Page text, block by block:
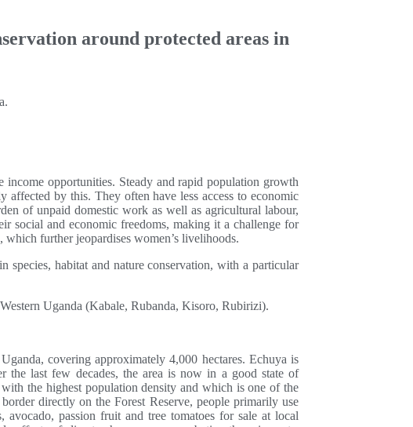
around protected areas in
opportunities. Steady and rapid population growth
affected by this. They often have less access to economic
of unpaid domestic work as well as agricultural labour,
social and economic freedoms, making it a challenge for
further jeopardises women’s livelihoods.
habitat and nature conservation, with a particular
Uganda (Kabale, Rubanda, Kisoro, Rubirizi).
covering approximately 4,000 hectares. Echuya is
the last few decades, the area is now in a good state of
the highest population density and which is one of the
directly on the Forest Reserve, people primarily use
passion fruit and tree tomatoes for sale at local